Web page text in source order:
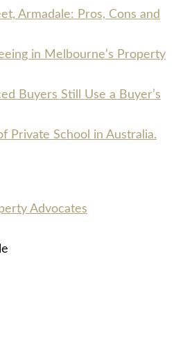
Armadale: Pros, Cons and
in Melbourne’s Property
Buyers Still Use a Buyer’s
Private School in Australia.
Advocates